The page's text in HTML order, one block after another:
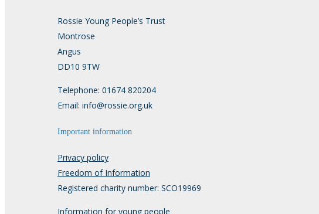
Rossie Young People’s Trust
Montrose
Angus
DD10 9TW
Telephone: 01674 820204
Email: info@rossie.org.uk
Important information
Privacy policy
Freedom of Information
Registered charity number: SCO19969
Information for young people